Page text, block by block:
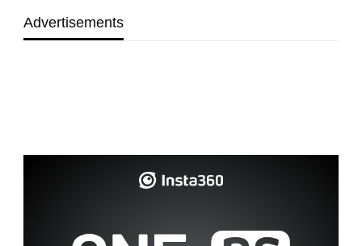
Advertisements